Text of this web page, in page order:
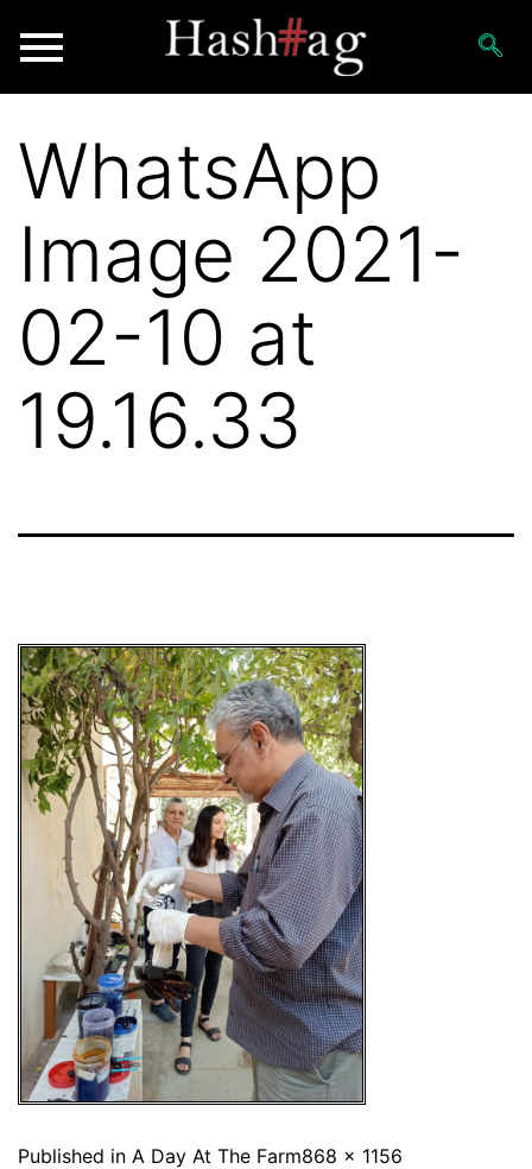
WhatsApp
Image 2021-
02-10 at
19.16.33
Published in A Day At The Farm868 × 1156